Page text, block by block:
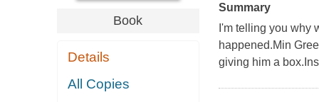
Book
Details
All Copies
Summary
I'm telling you why
happened.Min
giving him a